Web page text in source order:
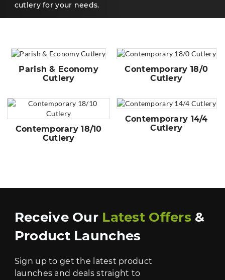
cutlery for your needs.
Parish & Economy
Cutlery
Contemporary 18/0
Cutlery
Contemporary 18/10
Cutlery
Contemporary 14/4
Cutlery
Receive Our Latest Offers &
Product Launches
Sign up to get the latest product
launches and deals straight to